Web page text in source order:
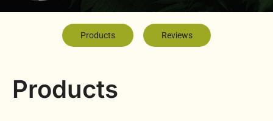
Products Reviews
Products